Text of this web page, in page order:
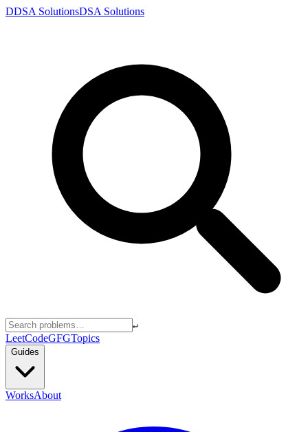
DDSA SolutionsDSA Solutions
↵
LeetCodeGFGTopics
Guides
WorksAbout